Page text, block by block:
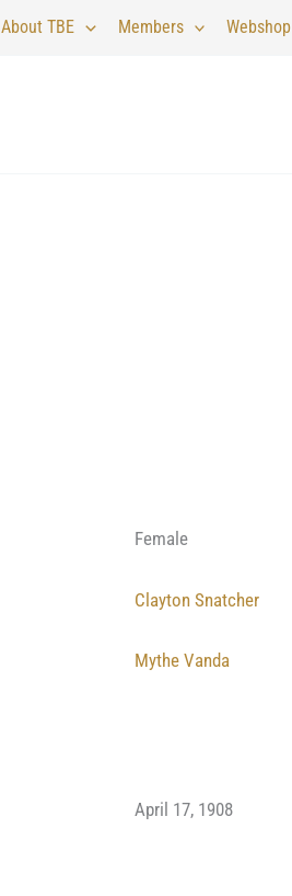
About TBE Members Webshop
Female
Clayton Snatcher
Mythe Vanda
April 17, 1908